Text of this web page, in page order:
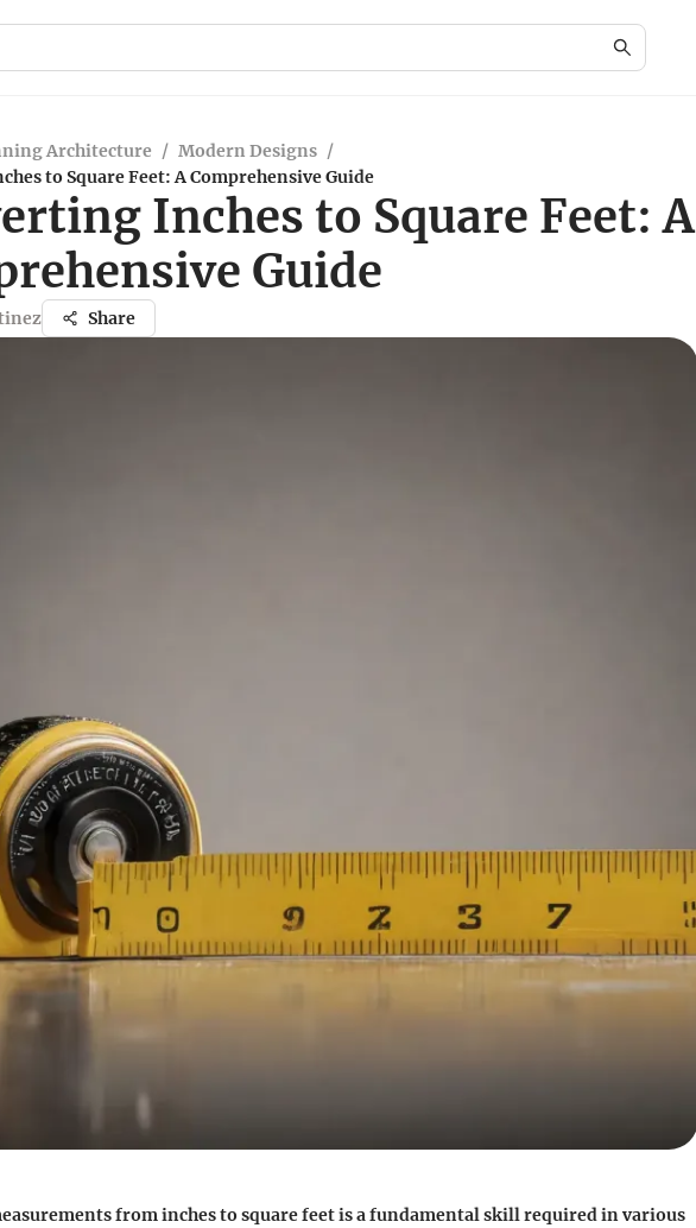
Architecture / Modern Designs /
to Square Feet: A Comprehensive Guide
Inches to Square Feet: A
Guide
Share
from inches to square feet is a fundamental skill required in various